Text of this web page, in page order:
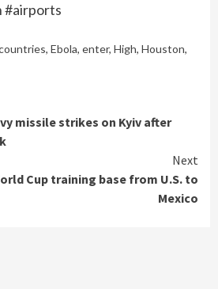
#airports
, Ebola, enter, High, Houston,
missile strikes on Kyiv after
Next
Cup training base from U.S. to
Mexico